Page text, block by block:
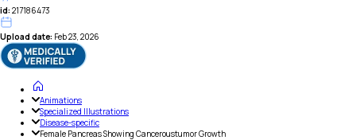
id: 217186473
Upload date: Feb 23, 2026
Animations
Specialized Illustrations
Disease-specific
Female Pancreas Showing Canceroustumor Growth